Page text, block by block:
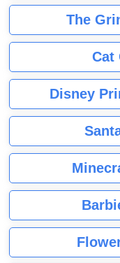
The
Cat
Disney